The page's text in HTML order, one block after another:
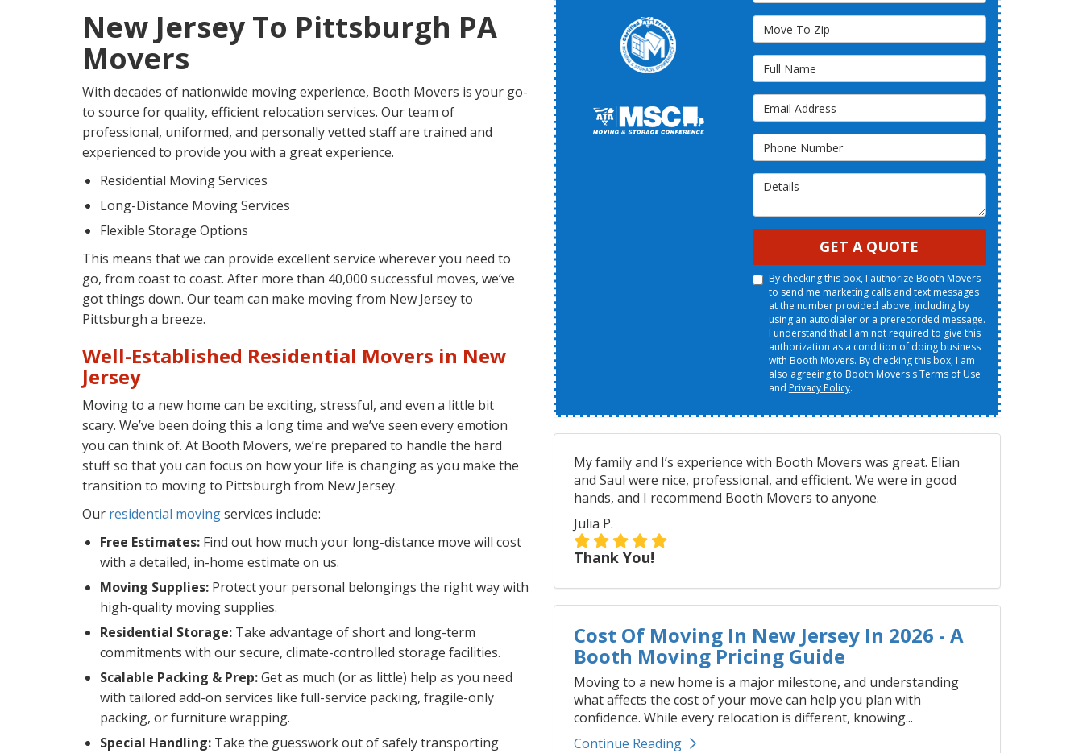
New Jersey To Pittsburgh PA
Movers
With decades of nationwide moving experience, Booth Movers is your go-
to source for quality, efficient relocation services. Our team of
professional, uniformed, and personally vetted staff are trained and
experienced to provide you with a great experience.
Residential Moving Services
Long-Distance Moving Services
Flexible Storage Options
This means that we can provide excellent service wherever you need to
go, from coast to coast. After more than 40,000 successful moves, we’ve
got things down. Our team can make moving from New Jersey to
Pittsburgh a breeze.
Well-Established Residential Movers in New
Jersey
Moving to a new home can be exciting, stressful, and even a little bit
scary. We’ve been doing this a long time and we’ve seen every emotion
you can think of. At Booth Movers, we’re prepared to handle the hard
stuff so that you can focus on how your life is changing as you make the
transition to moving to Pittsburgh from New Jersey.
Our residential movingservices include:
Free Estimates: Find out how much your long-distance move will cost
with a detailed, in-home estimate on us.
Moving Supplies: Protect your personal belongings the right way with
high-quality moving supplies.
Residential Storage: Take advantage of short and long-term
commitments with our secure, climate-controlled storage facilities.
Scalable Packing & Prep:Get as much (or as little) help as you need
with tailored add-on services like full-service packing, fragile-only
packing, or furniture wrapping.
Special Handling: Take the guesswork out of safely transporting
Move To Zip
Full Name
Email Address
Phone Number
Details
GET A QUOTE
By checking this box, I authorize Booth Movers
to send me marketing calls and text messages
at the number provided above, including by
using an autodialer or a prerecorded message.
I understand that I am not required to give this
authorization as a condition of doing business
with Booth Movers. By checking this box, I am
also agreeing to Booth Movers'sTerms of Use
and Privacy Policy.
My family and I’s experience with Booth Movers was great. Elian
and Saul were nice, professional, and efficient. We were in good
hands, and I recommend Booth Movers to anyone.
Julia P.
Thank You!
Cost Of Moving In New Jersey In 2026 - A
Booth Moving Pricing Guide
Moving to a new home is a major milestone, and understanding
what affects the cost of your move can help you plan with
confidence. While every relocation is different, knowing...
Continue Reading